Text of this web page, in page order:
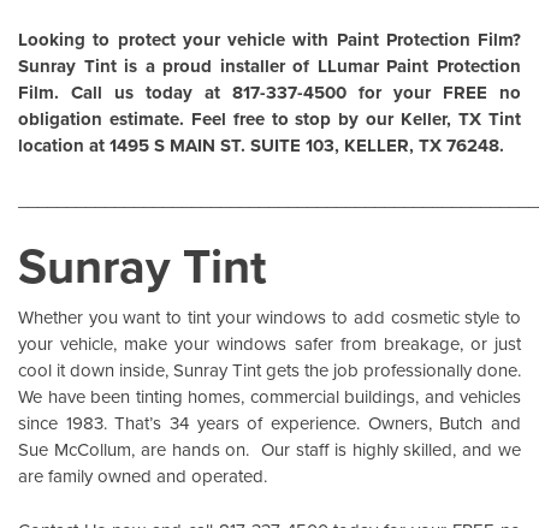
Looking to protect your vehicle with Paint Protection Film?
Sunray Tint is a proud installer of LLumar Paint Protection
Film. Call us today at 817-337-4500 for your FREE no
obligation estimate. Feel free to stop by our Keller, TX Tint
location at 1495 S MAIN ST. SUITE 103, KELLER, TX 76248.
Sunray Tint
Whether you want to tint your windows to add cosmetic style to
your vehicle, make your windows safer from breakage, or just
cool it down inside,Sunray Tintgets the job professionally done.
We have been tinting homes, commercial buildings, and vehicles
since 1983. That’s 34 years of experience. Owners, Butch and
Sue McCollum, are hands on. Our staff is highly skilled, and we
are family owned and operated.